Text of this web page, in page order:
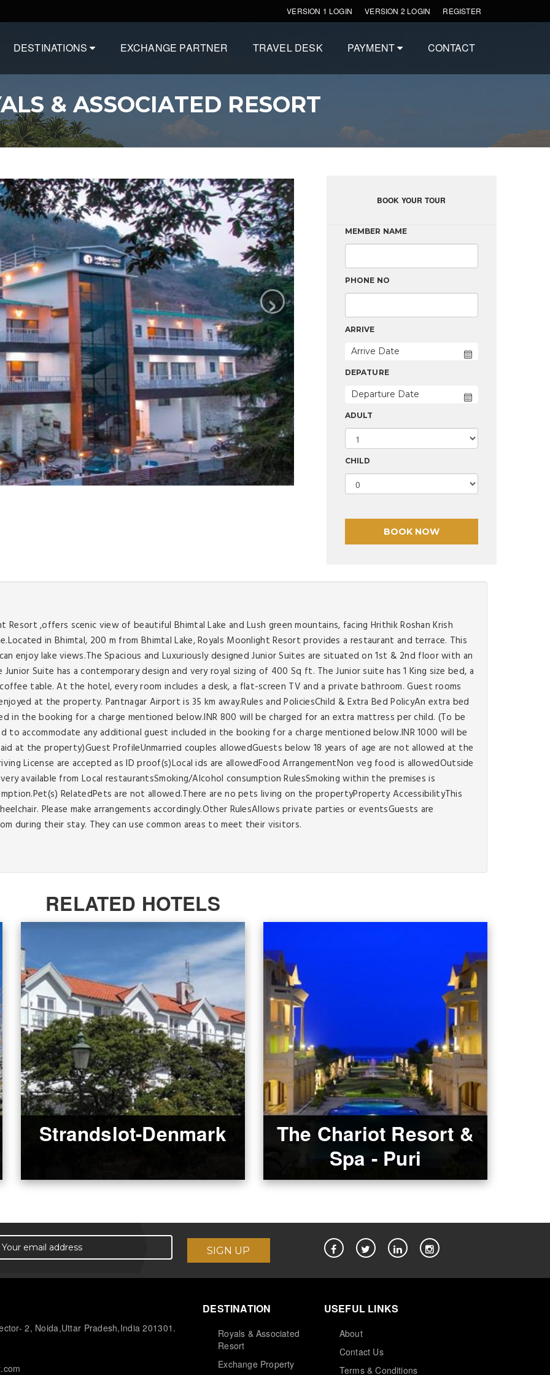
VERSION 1 LOGIN VERSION 2 LOGIN REGISTER
DESTINATIONS EXCHANGE PARTNER TRAVEL DESK PAYMENT CONTACT
& ASSOCIATED RESORT
›
BOOK YOUR TOUR
MEMBER NAME
PHONE NO
ARRIVE
DEPATURE
ADULT
CHILD
Resort ,offers scenic view of beautiful Bhimtal Lake and Lush green mountains, facing Hrithik Roshan Krish
in Bhimtal, 200 m from Bhimtal Lake, Royals Moonlight Resort provides a restaurant and terrace. This
enjoy lake views.The Spacious and Luxuriously designed Junior Suites are situated on 1st & 2nd floor with an
Suite has a contemporary design and very royal sizing of 400 Sq ft. The Junior suite has 1 King size bed, a
table. At the hotel, every room includes a desk, a flat-screen TV and a private bathroom. Guest rooms
at the property. Pantnagar Airport is 35 km away.Rules and PoliciesChild & Extra Bed PolicyAn extra bed
in the booking for a charge mentioned below.INR 800 will be charged for an extra mattress per child. (To be
accommodate any additional guest included in the booking for a charge mentioned below.INR 1000 will be
at the property)Guest ProfileUnmarried couples allowedGuests below 18 years of age are not allowed at the
License are accepted as ID proof(s)Local ids are allowedFood ArrangementNon veg food is allowedOutside
available from Local restaurantsSmoking/Alcohol consumption RulesSmoking within the premises is
RelatedPets are not allowed.There are no pets living on the propertyProperty AccessibilityThis
Please make arrangements accordingly.Other RulesAllows private parties or eventsGuests are
during their stay. They can use common areas to meet their visitors.
RELATED HOTELS
Strandslot-Denmark
The Chariot Resort &
Spa - Puri
2, Noida,Uttar Pradesh,India 201301.
DESTINATION
Royals & Associated
Resort
Exchange Property
USEFUL LINKS
About
Contact Us
Terms & Conditions